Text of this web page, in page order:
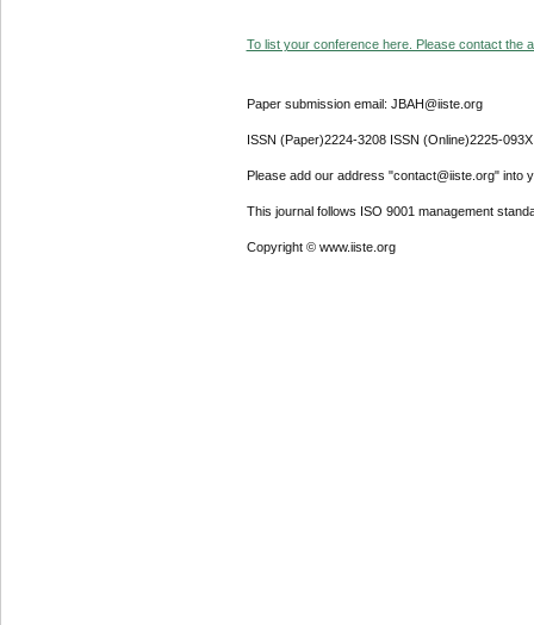
To list your conference here. Please contact the
Paper submission email: JBAH@iiste.org
ISSN (Paper)2224-3208 ISSN (Online)2225-093X
Please add our address "contact@iiste.org" into
This journal follows ISO 9001 management
Copyright © www.iiste.org